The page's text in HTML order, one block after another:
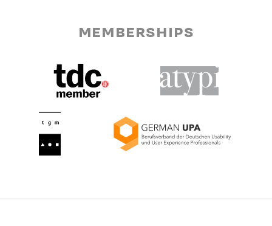
memberships